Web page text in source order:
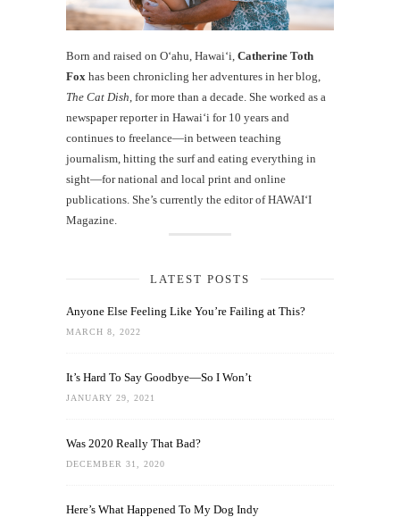
Born and raised on O‘ahu, Hawaiʻi, Catherine Toth
Fox has been chronicling her adventures in her blog,
The Cat Dish , for more than a decade. She worked as a
newspaper reporter in Hawai‘i for 10 years and
continues to freelance—in between teaching
journalism, hitting the surf and eating everything in
sight—for national and local print and online
publications. She’s currently the editor of HAWAIʻI
Magazine.
LATEST POSTS
Anyone Else Feeling Like You’re Failing at This?
MARCH 8, 2022
It’s Hard To Say Goodbye—So I Won’t
JANUARY 29, 2021
Was 2020 Really That Bad?
DECEMBER 31, 2020
Here’s What Happened To My Dog Indy